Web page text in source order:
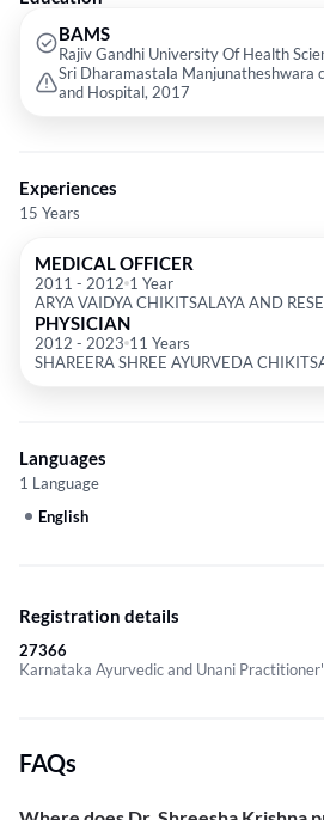
BAMS
Rajiv Gandhi University Of Health
Sri Dharamastala Manjunatheshwara
and Hospital, 2017
Experiences
15 Years
MEDICAL OFFICER
2011 - 2012 1 Year
ARYA VAIDYA CHIKITSALAYA AND
PHYSICIAN
2012 - 2023 11 Years
SHAREERA SHREE AYURVEDA
Languages
1 Language
English
Registration details
27366
Karnataka Ayurvedic and Unani
FAQs